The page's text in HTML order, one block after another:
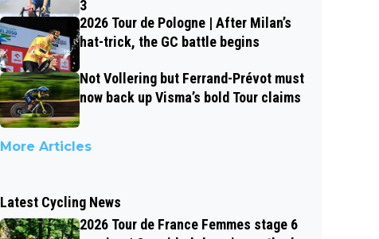
3
2026 Tour de Pologne | After Milan’s
hat-trick, the GC battle begins
Not Vollering but Ferrand-Prévot must
now back up Visma’s bold Tour claims
More Articles
Latest Cycling News
2026 Tour de France Femmes stage 6